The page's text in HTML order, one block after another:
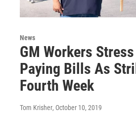
News
GM Workers
Paying Bills As
Fourth Week
Tom Krisher, October 10, 2019